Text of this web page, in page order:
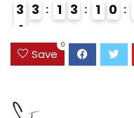
3
4
3
3 1 3 1 0
Save
0